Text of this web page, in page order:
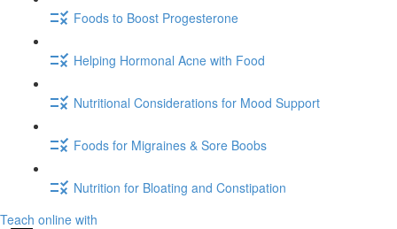
Foods to Boost Progesterone
Helping Hormonal Acne with Food
Nutritional Considerations for Mood Support
Foods for Migraines & Sore Boobs
Nutrition for Bloating and Constipation
Teach online with